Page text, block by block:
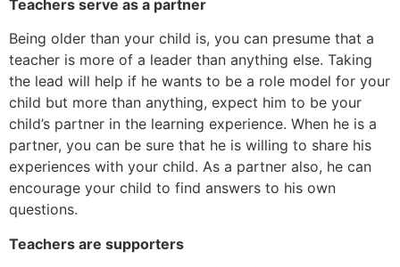
Teachers serve as a partner
Being older than your child is, you can presume that a
teacher is more of a leader than anything else. Taking
the lead will help if he wants to be a role model for your
child but more than anything, expect him to be your
child’s partner in the learning experience. When he is a
partner, you can be sure that he is willing to share his
experiences with your child. As a partner also, he can
encourage your child to find answers to his own
questions.
Teachers are supporters